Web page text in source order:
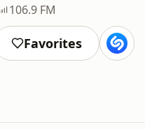
106.9 FM
Favorites